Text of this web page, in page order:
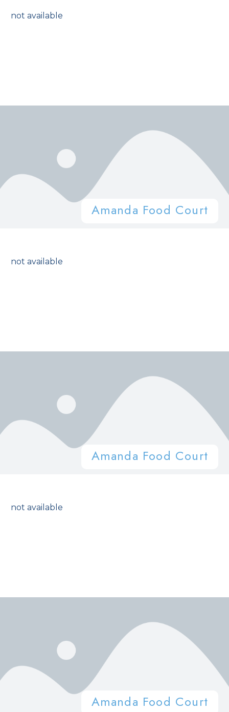
not available
Amanda Food Court
not available
Amanda Food Court
not available
Amanda Food Court